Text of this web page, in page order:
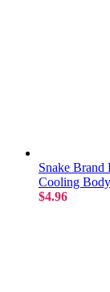
Snake Brand
Cooling
$4.96